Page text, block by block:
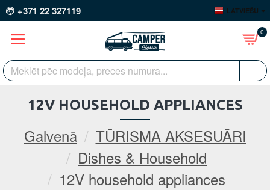
+371 22 327119 LATVIEŠU
0
Galvenā
TŪRISMA AKSESUĀRI
Dishes & Household
12V household appliances
12V HOUSEHOLD APPLIANCES